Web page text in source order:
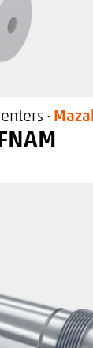
due to
machine
sealing
·
FNAM